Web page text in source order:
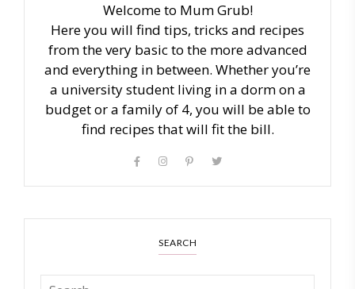
Welcome to Mum Grub!
Here you will find tips, tricks and recipes
from the very basic to the more advanced
and everything in between. Whether you’re
a university student living in a dorm on a
budget or a family of 4, you will be able to
find recipes that will fit the bill.
SEARCH